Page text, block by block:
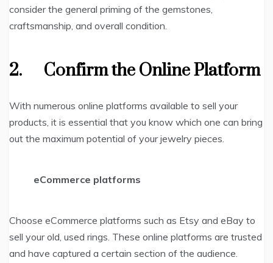
consider the general priming of the gemstones,
craftsmanship, and overall condition.
2. Confirm the Online Platform
With numerous online platforms available to sell your
products, it is essential that you know which one can bring
out the maximum potential of your jewelry pieces.
eCommerce platforms
Choose eCommerce platforms such as Etsy and eBay to
sell your old, used rings. These online platforms are trusted
and have captured a certain section of the audience.